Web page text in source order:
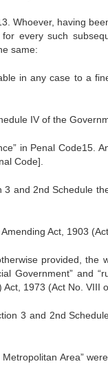
Whoever, having
every such
same:
in any case to a
IV of the
in Penal Code15.
Code].
and 2nd Schedule
Act, 1903
provided, the
Government” and
1973 (Act No. VIII
3 and 2nd
Area”